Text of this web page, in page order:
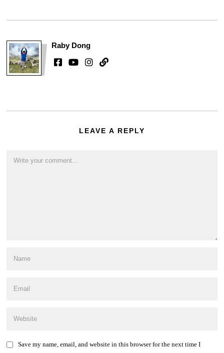
Raby Dong
LEAVE A REPLY
Save my name, email, and website in this browser for the next time I